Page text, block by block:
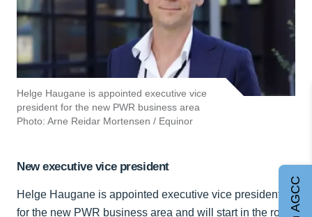
Helge Haugane is appointed executive vice
president for the new PWR business area
Photo: Arne Reidar Mortensen / Equinor
New executive vice president
Helge Haugane is appointed executive vice president
for the new PWR business area and will start in the role